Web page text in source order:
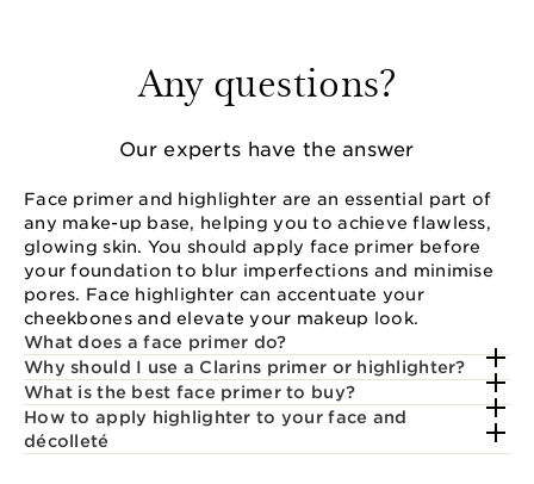
Any questions?
Our experts have the answer
Face primer and highlighter are an essential part of
any make-up base, helping you to achieve flawless,
glowing skin. You should apply face primer before
your foundation to blur imperfections and minimise
pores. Face highlighter can accentuate your
cheekbones and elevate your makeup look.
What does a face primer do?
Why should I use a Clarins primer or highlighter?
What is the best face primer to buy?
How to apply highlighter to your face and
décolleté